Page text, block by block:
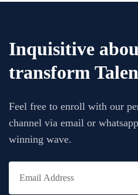
Inquisitive
transform
Feel free to enroll with our
channel via email or
winning wave.